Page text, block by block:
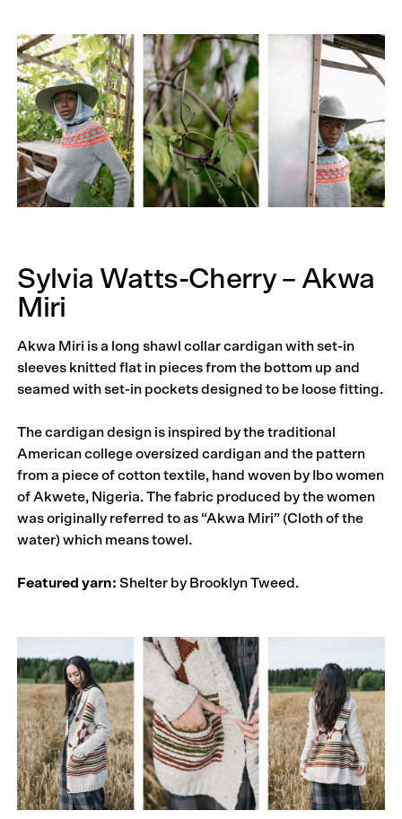
Sylvia Watts-Cherry – Akwa
Miri
Akwa Miri is a long shawl collar cardigan with set-in
sleeves knitted flat in pieces from the bottom up and
seamed with set-in pockets designed to be loose fitting.
The cardigan design is inspired by the traditional
American college oversized cardigan and the pattern
from a piece of cotton textile, hand woven by Ibo women
of Akwete, Nigeria. The fabric produced by the women
was originally referred to as “Akwa Miri” (Cloth of the
water) which means towel.
Featured yarn: Shelter by Brooklyn Tweed.